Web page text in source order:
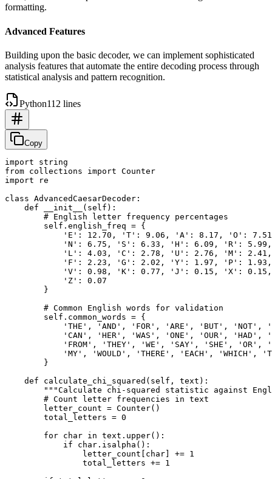
formatting.
Advanced Features
Building upon the basic decoder, we can implement sophisticated
analysis features that automate the entire decoding process through
statistical analysis and pattern recognition.
Python112 lines
Copy
import string
from collections import Counter
import re
class AdvancedCaesarDecoder:
    def __init__(self):
        # English letter frequency percentages
        self.english_freq = {
'E': 12.70, 'T': 9.06, 'A': 8.17, 'O':
'N': 6.75, 'S': 6.33, 'H': 6.09, 'R':
'L': 4.03, 'C': 2.78, 'U': 2.76, 'M':
'F': 2.23, 'G': 2.02, 'Y': 1.97, 'P':
'V': 0.98, 'K': 0.77, 'J': 0.15, 'X':
            'Z': 0.07
        }
        # Common English words for validation
        self.common_words = {
'THE', 'AND', 'FOR', 'ARE', 'BUT', 'NOT',
'CAN', 'HER', 'WAS', 'ONE', 'OUR', 'HAD',
'FROM', 'THEY', 'WE', 'SAY', 'SHE', 'OR',
'MY', 'WOULD', 'THERE', 'EACH', 'WHICH',
        }
    def calculate_chi_squared(self, text):
"""Calculate chi-squared statistic against
        # Count letter frequencies in text
        letter_count = Counter()
        total_letters = 0
        for char in text.upper():
            if char.isalpha():
                letter_count[char] += 1
                total_letters += 1